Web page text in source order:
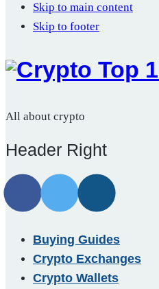
Skip to main content
Skip to footer
All about crypto
Header Right
Buying Guides
Crypto Exchanges
Crypto Wallets